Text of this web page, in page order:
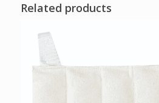
Related products